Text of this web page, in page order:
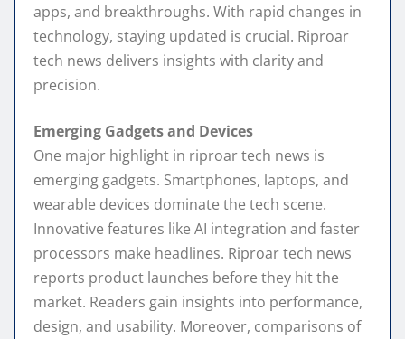
apps, and breakthroughs. With rapid changes in
technology, staying updated is crucial. Riproar
tech news delivers insights with clarity and
precision.
Emerging Gadgets and Devices
One major highlight in riproar tech news is
emerging gadgets. Smartphones, laptops, and
wearable devices dominate the tech scene.
Innovative features like AI integration and faster
processors make headlines. Riproar tech news
reports product launches before they hit the
market. Readers gain insights into performance,
design, and usability. Moreover, comparisons of